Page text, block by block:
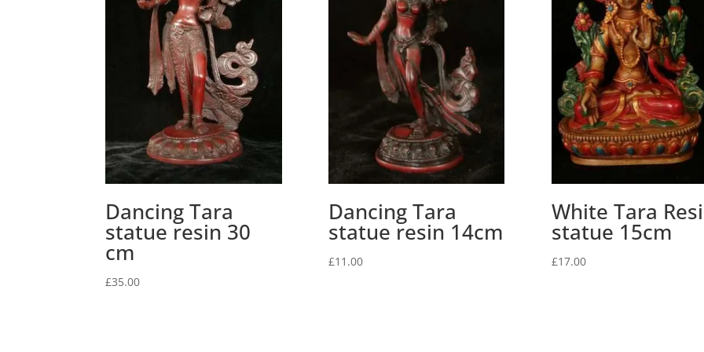
Dancing Tara
statue resin 30
cm
£35.00
Dancing Tara
statue resin 14cm
£11.00
White Tara
statue 15cm
£17.00